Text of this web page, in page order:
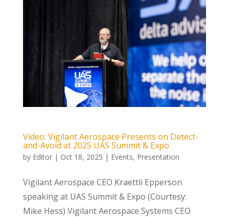
Video: Vigilant Aerospace Presents on Detect-
and-Avoid at 2025 UAS Summit & Expo
by Editor| Oct 18, 2025 | Events, Presentation
Vigilant Aerospace CEO Kraettli Epperson
speaking at UAS Summit & Expo (Courtesy:
Mike Hess) Vigilant Aerospace Systems CEO